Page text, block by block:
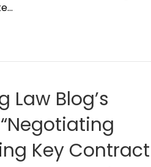
Law Blog’s
Key Contract